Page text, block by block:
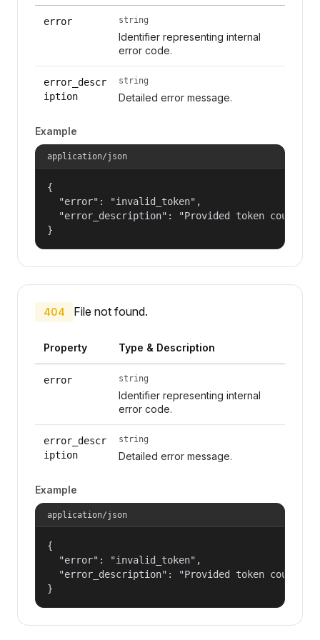
error string
Identifier representing internal
error code.
error_descr
iption
string
Detailed error message.
Example
application/json
{
  "error": "invalid_token",
"error_description": "Provided token could
}
404 File not found.
Property Type & Description
error string
Identifier representing internal
error code.
error_descr
iption
string
Detailed error message.
Example
application/json
{
  "error": "invalid_token",
"error_description": "Provided token could
}